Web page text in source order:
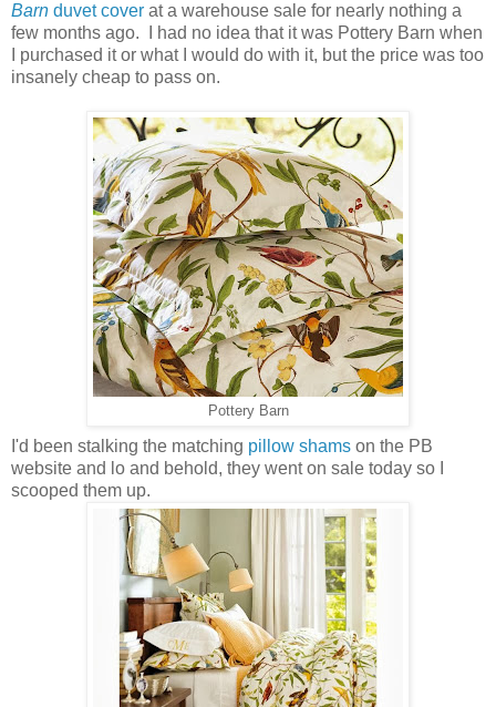
Barn duvet cover at a warehouse sale for nearly nothing a
few months ago. I had no idea that it was Pottery Barn when
I purchased it or what I would do with it, but the price was too
insanely cheap to pass on.
Pottery Barn
I'd been stalking the matching pillow shams on the PB
website and lo and behold, they went on sale today so I
scooped them up.